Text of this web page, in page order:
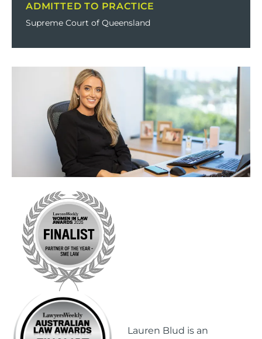
ADMITTED TO PRACTICE
Supreme Court of Queensland
Lauren Blud is an